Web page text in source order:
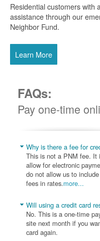
Residential customers with
assistance through our
Neighbor Fund.
Learn More
FAQs:
Pay one-time
Why is there a fee for
This is not a PNM fee. It
allow for electronic
do not allow us to
fees in rates.more...
Will using a credit card
No. This is a one-time
site next month if you
card again.